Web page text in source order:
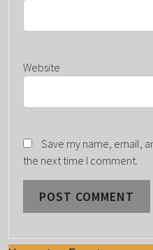
Website
Save my name, email,
the next time I comment.